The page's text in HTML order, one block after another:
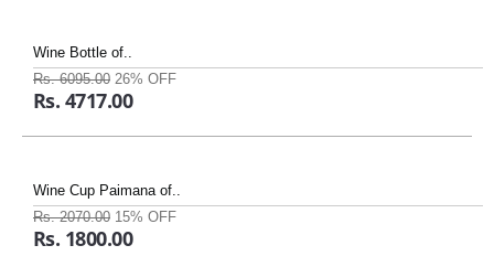
Wine Bottle of..
Rs. 6095.00 26% OFF
Rs. 4717.00
Wine Cup Paimana of..
Rs. 2070.00 15% OFF
Rs. 1800.00